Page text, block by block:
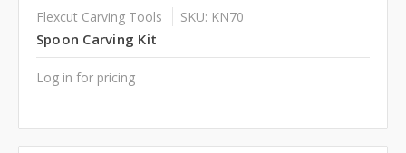
Flexcut Carving Tools SKU: KN70
Spoon Carving Kit
Log in for pricing